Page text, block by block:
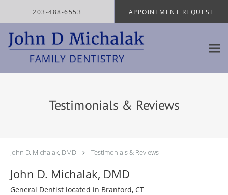
203-488-6553 APPOINTMENT REQUEST
Testimonials & Reviews
John D. Michalak, DMD Testimonials & Reviews
John D. Michalak, DMD
General Dentist located in Branford, CT